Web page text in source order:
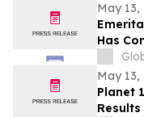
May 13,
Has
Phase
May 13,
Planet
Results